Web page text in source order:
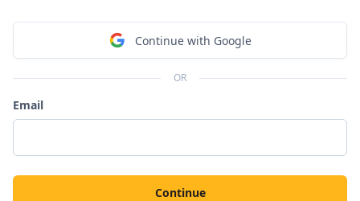
Continue with Google
OR
Email
Continue